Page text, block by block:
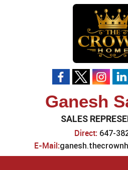
Ganesh
SALES
Direct: 647-
E-Mail: